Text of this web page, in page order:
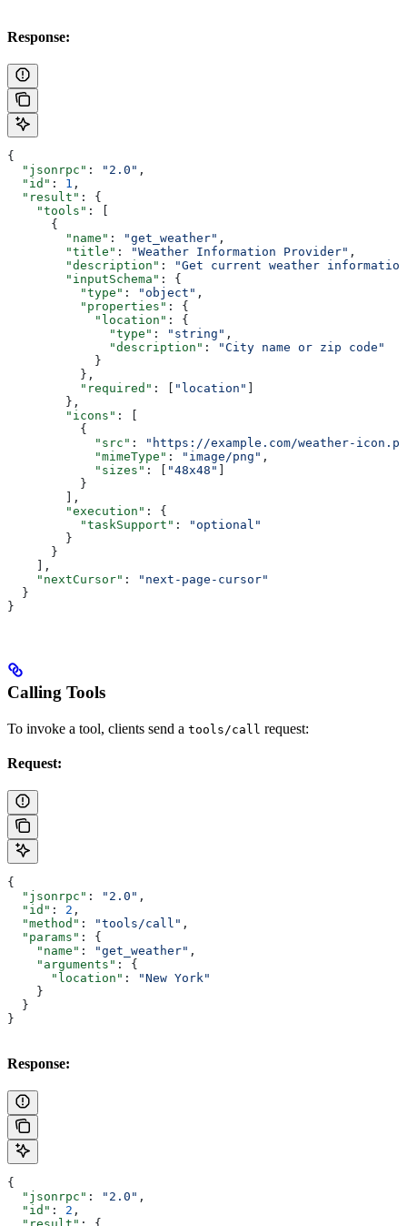
Response:
{
  "jsonrpc"
: "2.0" ,
  "id"
: 1 ,
  "result"
: {
    "tools"
: [
      {
        "name"
: "get_weather" ,
        "title"
: "Weather Information Provider" ,
        "description"
:
"Get current weather
        "inputSchema"
: {
          "type"
: "object" ,
          "properties"
: {
            "location"
: {
              "type"
: "string" ,
              "description"
:
"City name or zip code"
            }
          },
          "required"
: [ "location" ]
        },
        "icons"
: [
          {
            "src"
:
"https://example.com/weather-
            "mimeType"
: "image/png" ,
            "sizes"
: [ "48x48" ]
          }
        ],
        "execution"
: {
          "taskSupport"
:
"optional"
        }
      }
    ],
    "nextCursor"
:
"next-page-cursor"
  }
}
Calling Tools
To invoke a tool, clients send a tools/call request:
Request:
{
  "jsonrpc"
: "2.0" ,
  "id"
: 2 ,
  "method"
: "tools/call" ,
  "params"
: {
    "name"
: "get_weather" ,
    "arguments"
: {
      "location"
:
"New York"
    }
  }
}
Response:
{
  "jsonrpc"
: "2.0" ,
  "id"
: 2 ,